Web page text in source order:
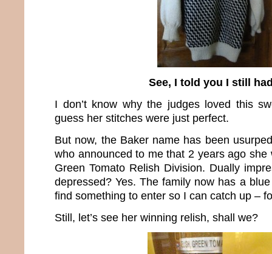
See, I told you I still
I don’t know why the judges loved this
guess her stitches were just perfect.
But now, the Baker name has been
who announced to me that 2 years ago
Green Tomato Relish Division. Dually
depressed? Yes. The family now has a
find something to enter so I can catch up –
Still, let’s see her winning relish, shall we?